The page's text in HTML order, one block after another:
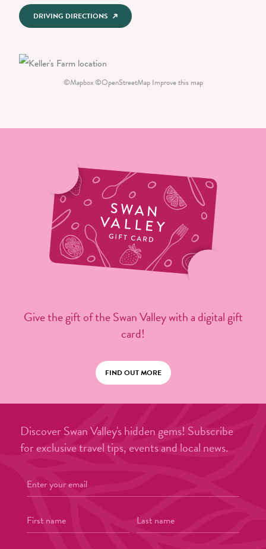
DRIVING DIRECTIONS
©Mapbox©OpenStreetMap Improve this map
Give the gift of the Swan Valley with a digital gift
card!
FIND OUT MORE
Discover Swan Valley's hidden gems! Subscribe
for exclusive travel tips, events and local news.